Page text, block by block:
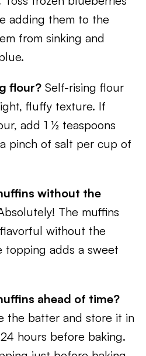
adding them to the
from sinking and
flour? Self-rising flour
fluffy texture. If
add 1 ½ teaspoons
pinch of salt per cup of
without the
The muffins
without the
adds a sweet
ahead of time?
the batter and store it in
hours before baking.